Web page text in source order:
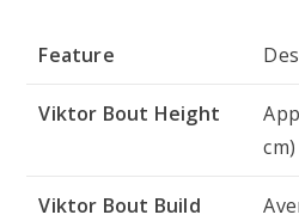
Feature
Viktor Bout Height
cm)
Viktor Bout Build